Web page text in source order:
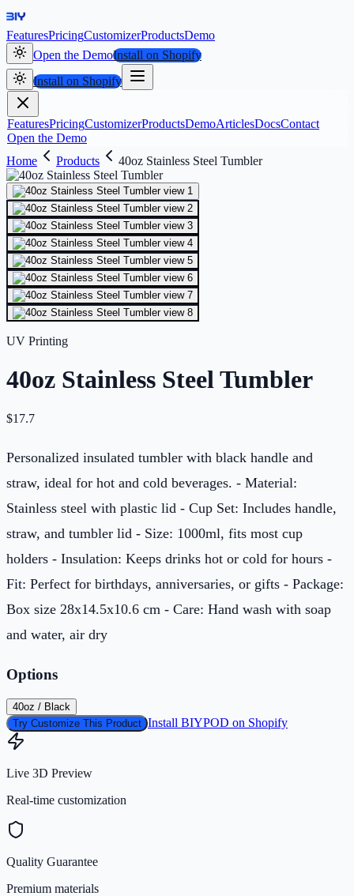
FeaturesPricingCustomizerProductsDemo
Open the DemoInstall on Shopify
Install on Shopify
FeaturesPricingCustomizerProductsDemoArticlesDocsContact
Open the Demo
Home
Products 40oz Stainless Steel Tumbler
UV Printing
40oz Stainless Steel Tumbler
$17.7
Personalized insulated tumbler with black handle and
straw, ideal for hot and cold beverages. - Material:
Stainless steel with plastic lid - Cup Set: Includes handle,
straw, and tumbler lid - Size: 1000ml, fits most cup
holders - Insulation: Keeps drinks hot or cold for hours -
Fit: Perfect for birthdays, anniversaries, or gifts - Package:
Box size 28x14.5x10.6 cm - Care: Hand wash with soap
and water, air dry
Options
40oz / Black
Try Customize This Product Install BIYPOD on Shopify
Live 3D Preview
Real-time customization
Quality Guarantee
Premium materials